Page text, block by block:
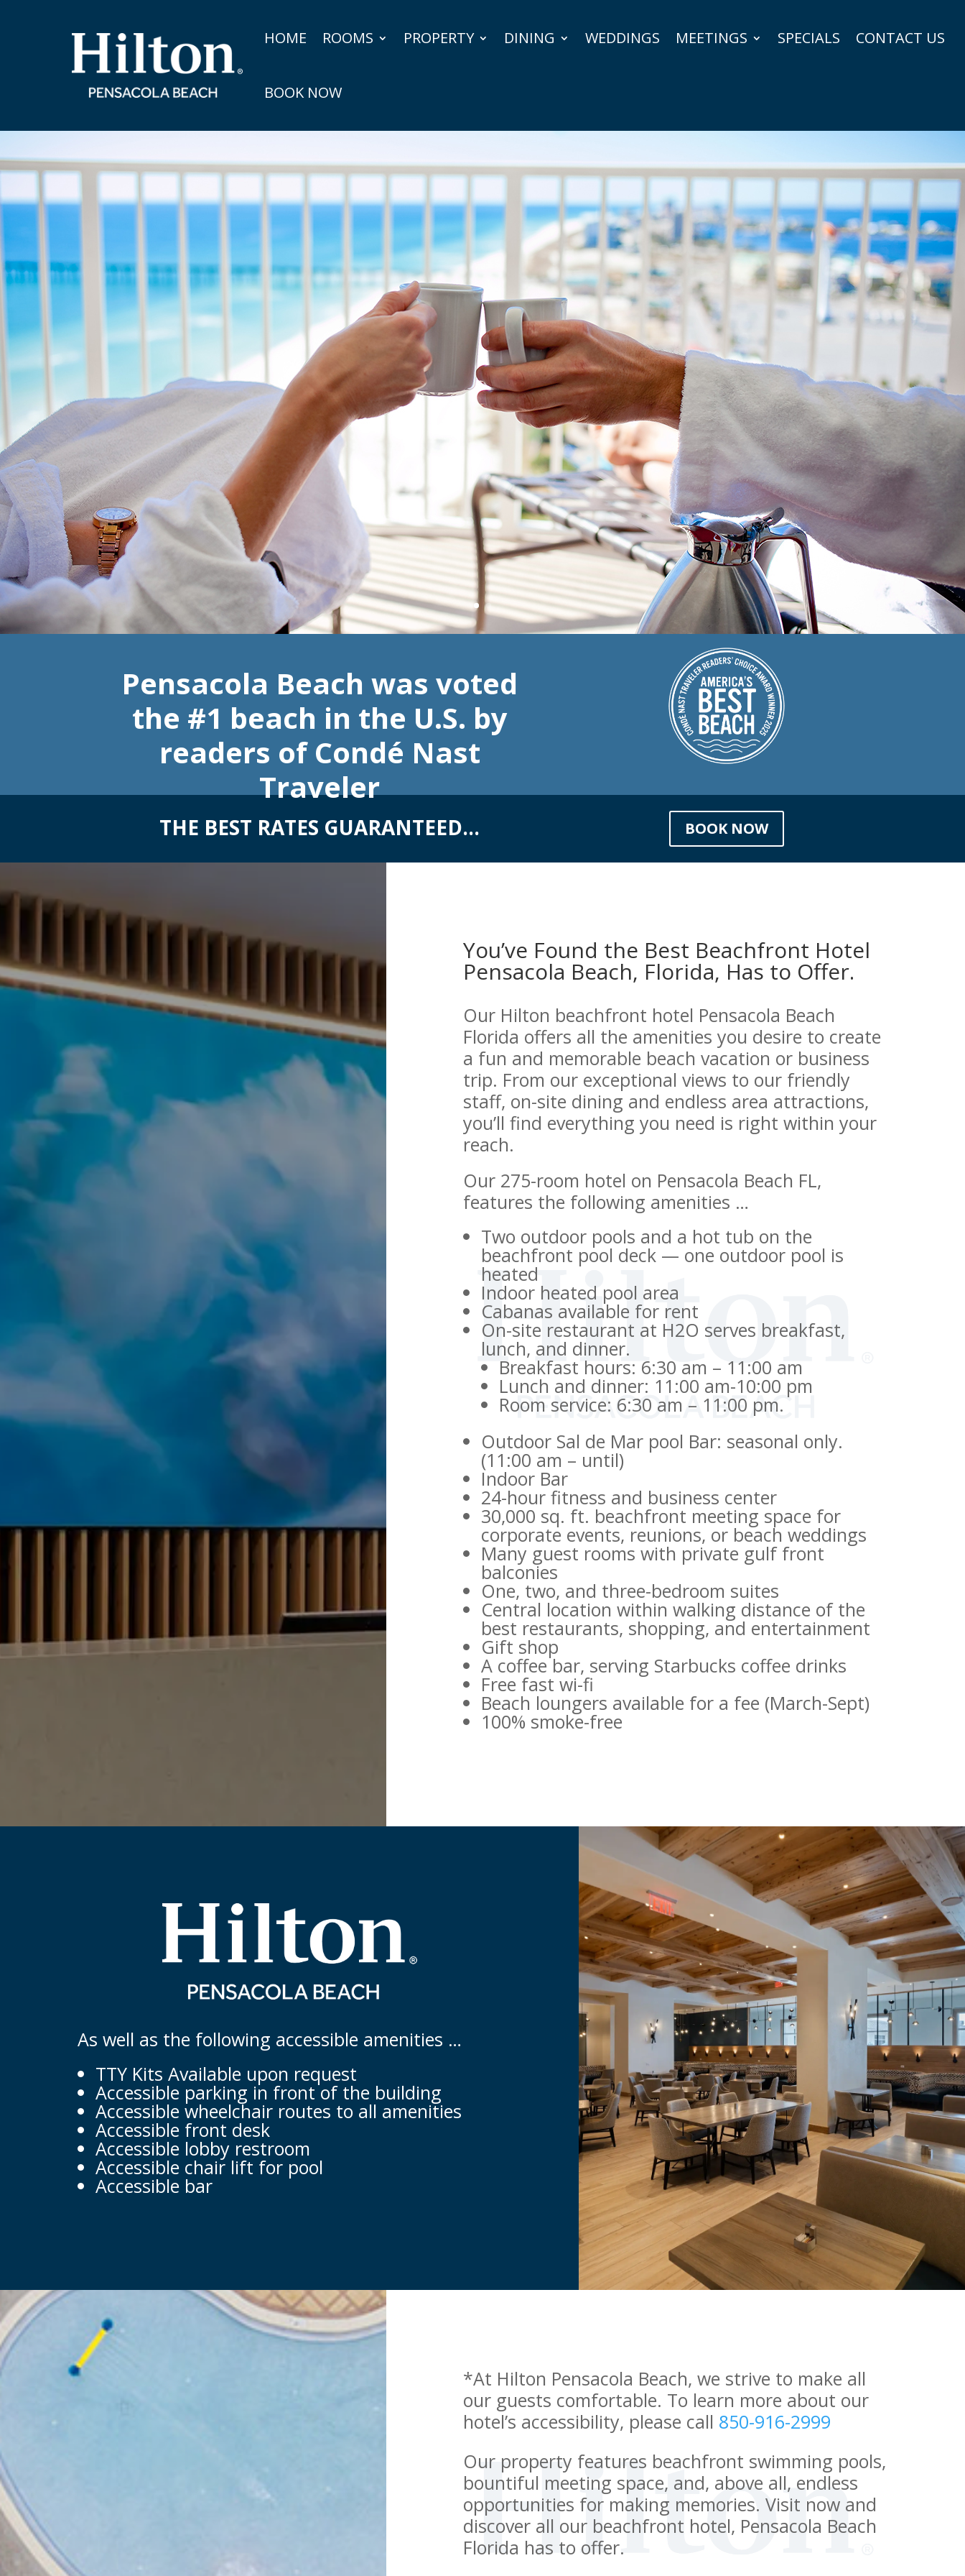
HOME ROOMS PROPERTY DINING WEDDINGS MEETINGS SPECIALS CONTACT US
BOOK NOW
Pensacola Beach was voted
the #1 beach in the U.S. by
readers of Condé Nast
Traveler
THE BEST RATES GUARANTEED… BOOK NOW
You’ve Found the Best Beachfront Hotel
Pensacola Beach, Florida, Has to Offer.
Our Hilton beachfront hotel Pensacola Beach
Florida offers all the amenities you desire to create
a fun and memorable beach vacation or business
trip. From our exceptional views to our friendly
staff, on-site dining and endless area attractions,
you’ll find everything you need is right within your
reach.
Our 275-room hotel on Pensacola Beach FL,
features the following amenities …
Two outdoor pools and a hot tub on the
beachfront pool deck — one outdoor pool is
heated
Indoor heated pool area
Cabanas available for rent
On-site restaurant at H2O serves breakfast,
lunch, and dinner.
Breakfast hours: 6:30 am – 11:00 am
Lunch and dinner: 11:00 am-10:00 pm
Room service: 6:30 am – 11:00 pm.
Outdoor Sal de Mar pool Bar: seasonal only.
(11:00 am – until)
Indoor Bar
24-hour fitness and business center
30,000 sq. ft. beachfront meeting space for
corporate events, reunions, or beach weddings
Many guest rooms with private gulf front
balconies
One, two, and three-bedroom suites
Central location within walking distance of the
best restaurants, shopping, and entertainment
Gift shop
A coffee bar, serving Starbucks coffee drinks
Free fast wi-fi
Beach loungers available for a fee (March-Sept)
100% smoke-free
As well as the following accessible amenities …
TTY Kits Available upon request
Accessible parking in front of the building
Accessible wheelchair routes to all amenities
Accessible front desk
Accessible lobby restroom
Accessible chair lift for pool
Accessible bar
*At Hilton Pensacola Beach, we strive to make all
our guests comfortable. To learn more about our
hotel’s accessibility, please call 850-916-2999
Our property features beachfront swimming pools,
bountiful meeting space, and, above all, endless
opportunities for making memories. Visit now and
discover all our beachfront hotel, Pensacola Beach
Florida has to offer.